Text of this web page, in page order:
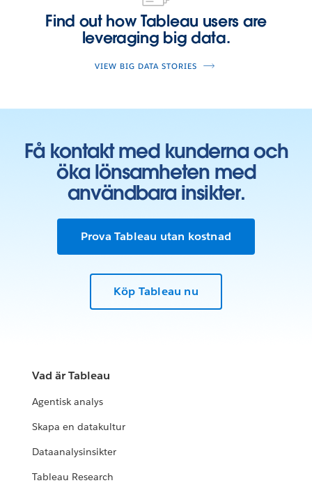
Find out how Tableau users are
leveraging big data.
VIEW BIG DATA STORIES
Få kontakt med kunderna och
öka lönsamheten med
användbara insikter.
Prova Tableau utan kostnad
Köp Tableau nu
Vad är Tableau
Agentisk analys
Skapa en datakultur
Dataanalysinsikter
Tableau Research